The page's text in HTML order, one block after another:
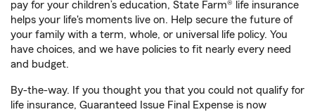
pay for your children’s education, State Farm® life insurance
helps your life's moments live on. Help secure the future of
your family with a term, whole, or universal life policy. You
have choices, and we have policies to fit nearly every need
and budget.
By-the-way. If you thought you that you could not qualify for
life insurance, Guaranteed Issue Final Expense is now